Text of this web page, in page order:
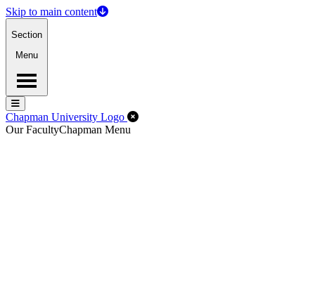
Skip to main content
Section
Menu
Menu
Menu
Chapman University Logo Close Off-Canvas Menu
Our FacultyChapman Menu